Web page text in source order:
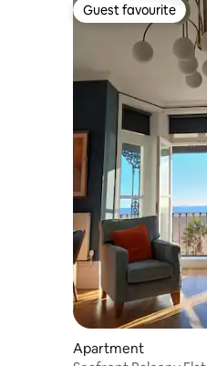
Guest favourite
Guest favourite
Apartment